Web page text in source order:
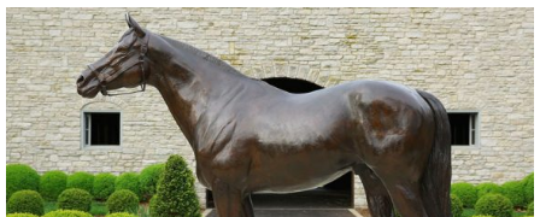
Garden Statues - Outdoor Decor - The Home Depot
Shop our selection of Garden Statues in the Outdoors Department at
The Home Depot.
ALERT! Amazing Deals on Outdoor Deer Statues
Don't miss these great Summer shopping deals on outdoor deer
statues. They ... Bronze Statue. Enhance your home, garden or